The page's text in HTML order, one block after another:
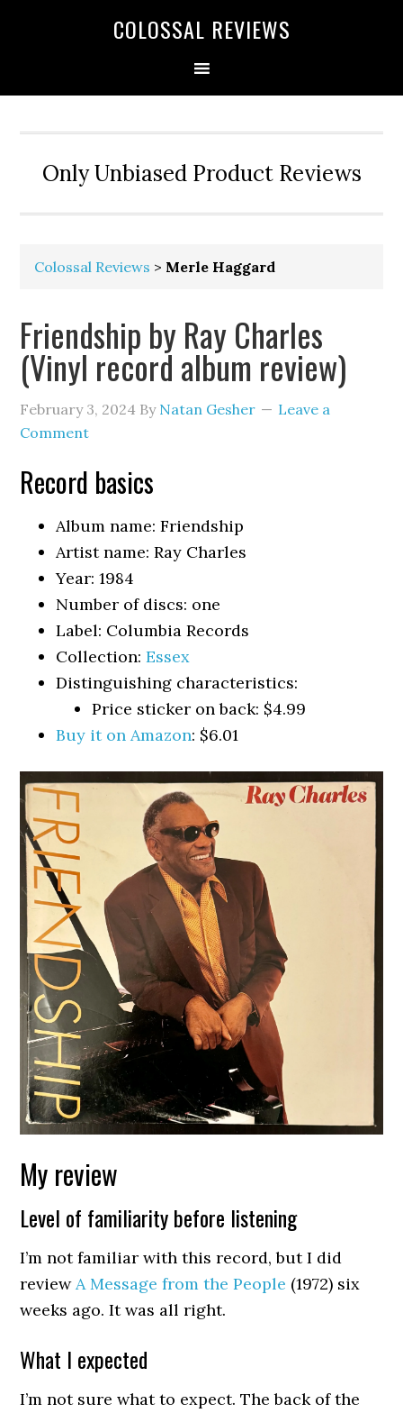
COLOSSAL REVIEWS
Only Unbiased Product Reviews
Colossal Reviews > Merle Haggard
Friendship by Ray Charles
(Vinyl record album review)
February 3, 2024 By Natan Gesher
Leave a
Comment
Record basics
Album name: Friendship
Artist name: Ray Charles
Year: 1984
Number of discs: one
Label: Columbia Records
Collection:Essex
Distinguishing characteristics:
Price sticker on back: $4.99
Buy it on Amazon: $6.01
My review
Level of familiarity before listening
I’m not familiar with this record, but I did
reviewA Message from the People (1972) six
weeks ago. It was all right.
What I expected
I’m not sure what to expect. The back of the